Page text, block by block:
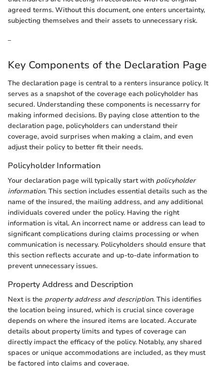
agreed terms. Without this document, one enters uncertainty,
subjecting themselves and their assets to unnecessary risk.
Key Components of the Declaration Page
The declaration page is central to a renters insurance policy. It
serves as a snapshot of the coverage each policyholder has
secured. Understanding these components is necessarry for
making informed decisions. By paying close attention to the
declaration page, policyholders can understand their
coverage, avoid surprises when making a claim, and even
adjust their policy to better fit their needs.
Policyholder Information
Your declaration page will typically start with policyholder
information. This section includes essential details such as the
name of the insured, the mailing address, and any additional
individuals covered under the policy. Having the right
information is vital. An incorrect name or address can lead to
significant complications during claims processing or when
communication is necessary. Policyholders should ensure that
this section reflects accurate and up-to-date information to
prevent unnecessary issues.
Property Address and Description
Next is the property address and description. This identifies
the location being insured, which is crucial since coverage
depends on where the insured items are located. Accurate
details about property limits and types of coverage can
directly impact the efficacy of the policy. Notably, any shared
spaces or unique accommodations are included, as they must
be factored into claims and coverage.